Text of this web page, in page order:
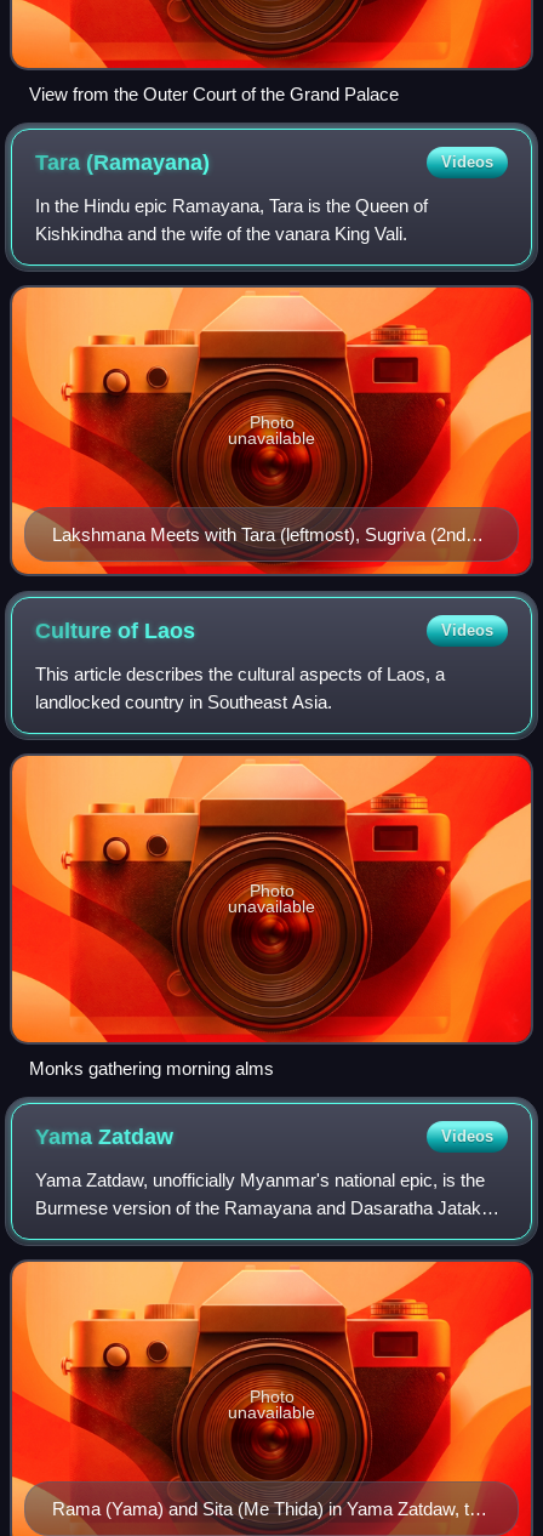
View from the Outer Court of the Grand Palace
Tara(Ramayana) Videos
In the Hindu epic Ramayana, Tara is the Queen of
Kishkindha and the wife of the vanara King Vali.
Lakshmana Meets with Tara (leftmost), Sugriva (2nd
from left) and Hanuman (rightmost) in the Palace of
Kishkinda
Photo
unavailable
Culture of Laos Videos
This article describes the cultural aspects of Laos, a
landlocked country in Southeast Asia.
Photo
unavailable
Monks gathering morning alms
YamaZatdaw Videos
Yama Zatdaw, unofficially Myanmar's national epic, is the
Burmese version of the Ramayana and Dasaratha Jataka.
There are nine known pieces of the Yama Zatdaw in
Myanmar. The Burmese name for the stor
Rama (Yama) and Sita (Me Thida) in Yama Zatdaw, the
Photo
unavailable